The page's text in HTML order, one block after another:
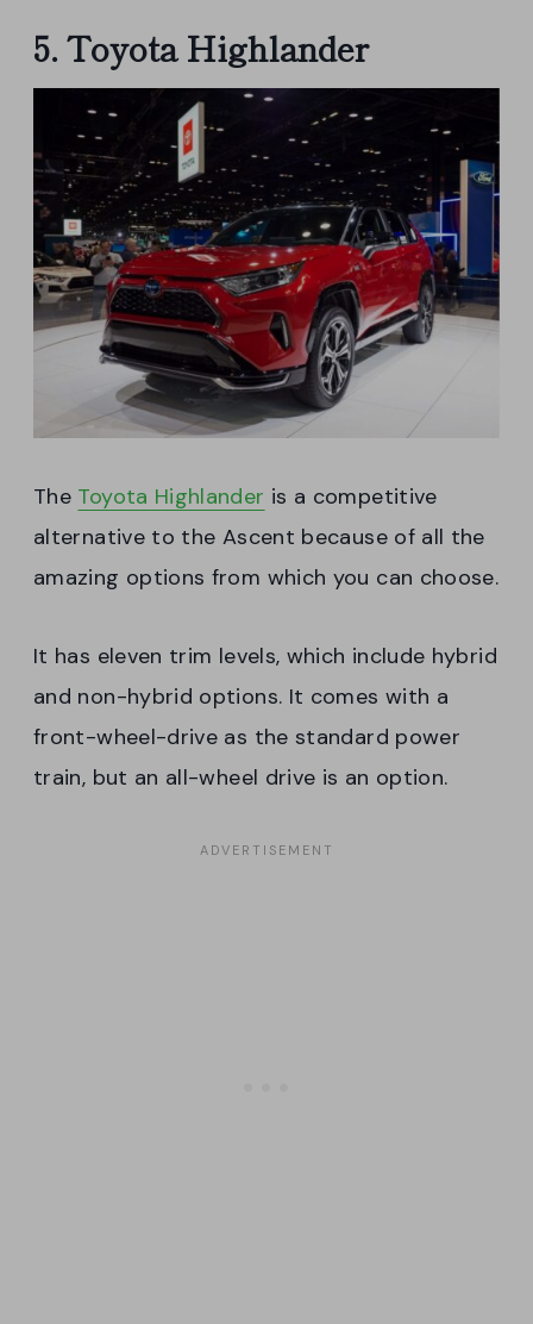
5. Toyota Highlander
The Toyota Highlander is a competitive
alternative to the Ascent because of all the
amazing options from which you can choose.
It has eleven trim levels, which include hybrid
and non-hybrid options. It comes with a
front-wheel-drive as the standard power
train, but an all-wheel drive is an option.